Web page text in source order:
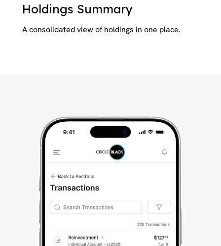
Holdings Summary
A consolidated view of holdings in one place.